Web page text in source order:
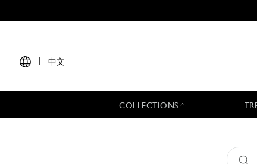
中文
COLLECTIONS